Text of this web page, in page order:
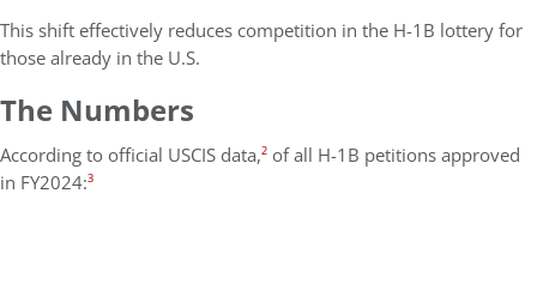
This shift effectively reduces competition in the H-1B lottery for
those already in the U.S.
The Numbers
According to official USCIS data,² of all H-1B petitions approved
in FY2024:³